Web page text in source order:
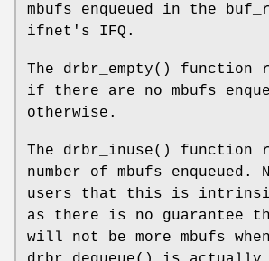
mbufs enqueued in the
ifnet's IFQ.
The drbr_empty() function
if there are no mbufs
otherwise.
The drbr_inuse() function
number of mbufs enqueued.
users that this is
as there is no guarantee
will not be more mbufs when